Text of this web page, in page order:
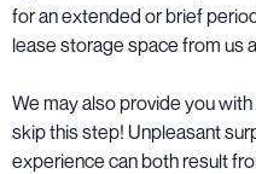
for an extended or brief
lease storage space from us
We may also provide you
skip this step! Unpleasant
experience can both result